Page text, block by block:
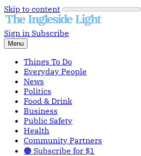
Skip to content
Sign in Subscribe
Menu
Things To Do
Everyday People
News
Politics
Food & Drink
Business
Public Safety
Health
Community Partners
🟠 Subscribe for $1